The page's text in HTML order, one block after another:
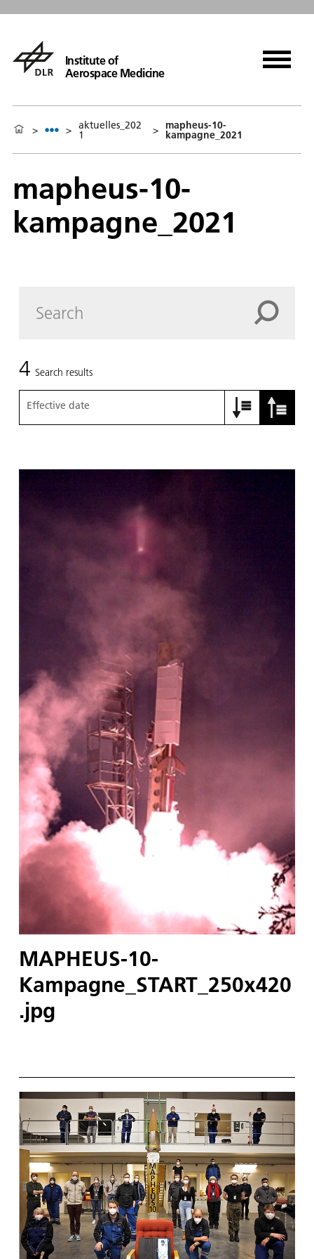
Institute of
Aerospace Medicine
> > aktuelles_202
1 > mapheus-10-
kampagne_2021
mapheus-10-
kampagne_2021
4 Search results
Effective date
MAPHEUS-10-
Kampagne_START_250x420
.jpg